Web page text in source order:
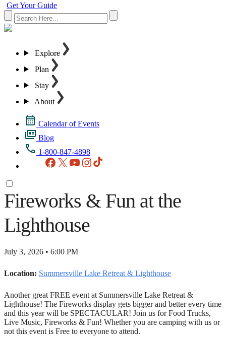
Get Your Guide
Explore
Plan
Stay
About
Calendar of Events
Blog
1-800-847-4898
Facebook
X YouTubeInstagram
Fireworks & Fun at the
Lighthouse
July 3, 2026 • 6:00 PM
Location: Summersville Lake Retreat & Lighthouse
Another great FREE event at Summersville Lake Retreat &
Lighthouse! The Fireworks display gets bigger and better every time
and this year will be SPECTACULAR! Join us for Food Trucks,
Live Music, Fireworks & Fun! Whether you are camping with us or
not this event is Free to everyone to attend.